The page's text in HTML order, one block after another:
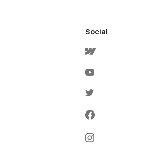
Social